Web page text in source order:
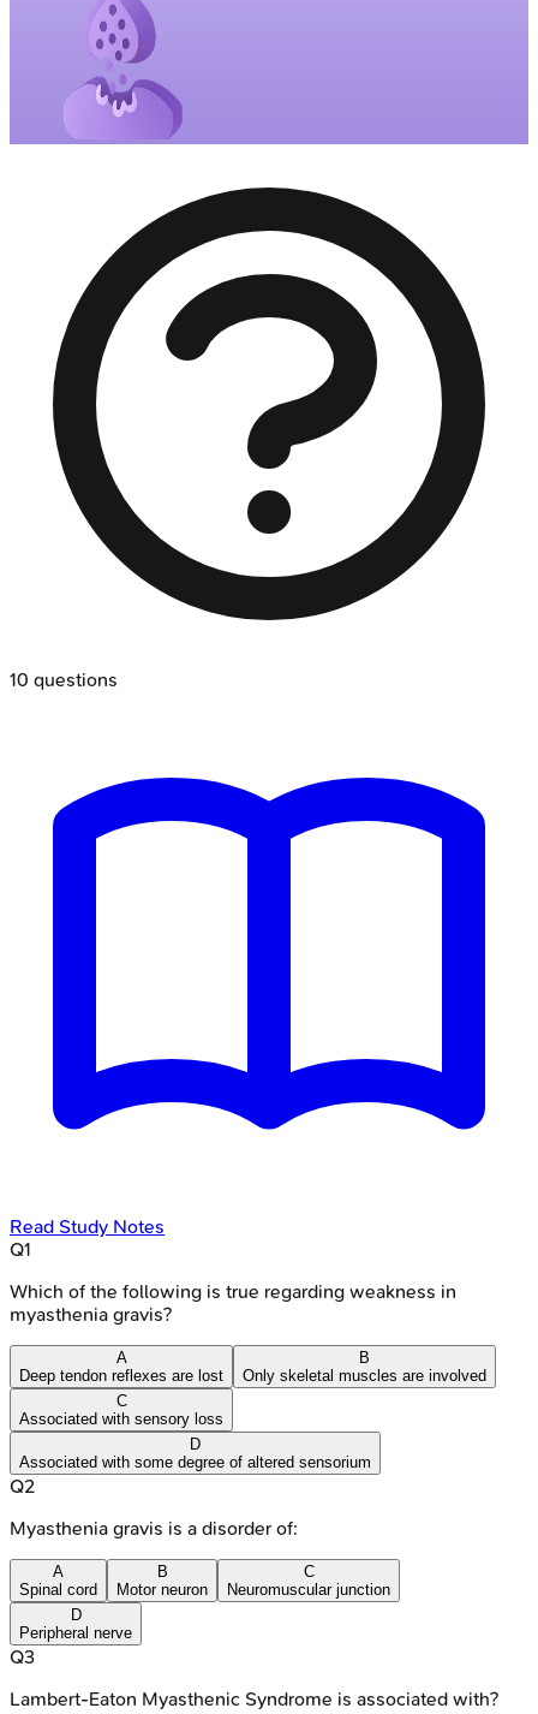
10 questions
Read Study Notes
Q1
Which of the following is true regarding weakness in
myasthenia gravis?
A
Deep tendon reflexes are lost
B
Only skeletal muscles are involved
C
Associated with sensory loss
D
Associated with some degree of altered sensorium
Q2
Myasthenia gravis is a disorder of:
A
Spinal cord
B
Motor neuron
C
Neuromuscular junction
D
Peripheral nerve
Q3
Lambert-Eaton Myasthenic Syndrome is associated with?